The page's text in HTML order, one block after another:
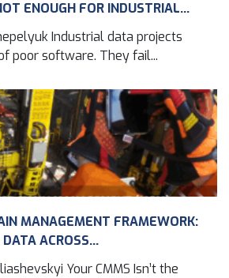
ENOUGH FOR INDUSTRIAL...
Industrial data projects
poor software. They fail...
MANAGEMENT FRAMEWORK:
ACROSS...
Your CMMS Isn’t the